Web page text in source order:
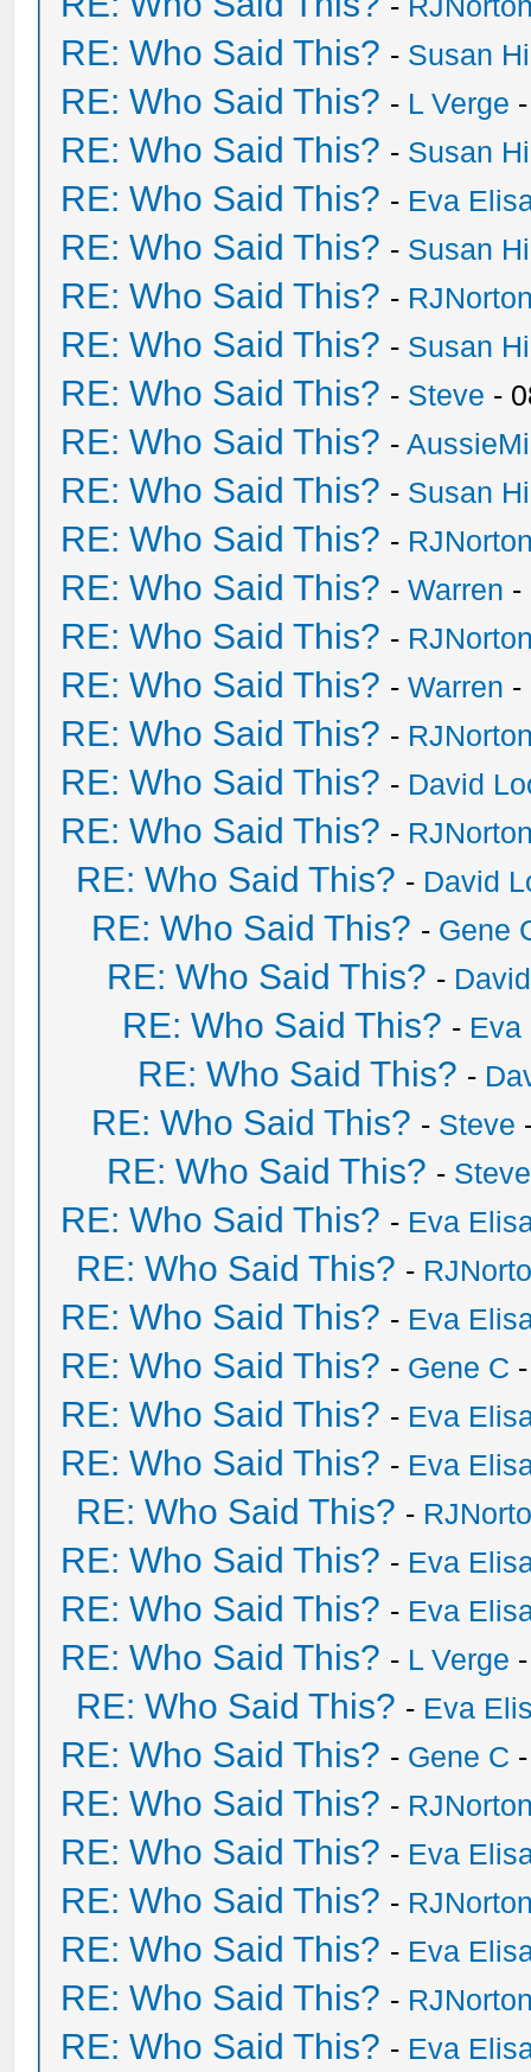
RE: Who Said This? - Susan
RE: Who Said This? - L Verge
RE: Who Said This? - Susan
RE: Who Said This? - Eva
RE: Who Said This? - Susan
RE: Who Said This? -
RE: Who Said This? - Susan
RE: Who Said This? - Steve -
RE: Who Said This? -
RE: Who Said This? - Susan
RE: Who Said This? -
RE: Who Said This? -Warren -
RE: Who Said This? -
RE: Who Said This? -Warren -
RE: Who Said This? -
RE: Who Said This? - David
RE: Who Said This? -
RE: Who Said This? - David
RE: Who Said This? - Gene
RE: Who Said This? -
RE: Who Said This? - Eva
RE: Who Said This? -
RE: Who Said This? - Steve
RE: Who Said This? - Steve
RE: Who Said This? - Eva
RE: Who Said This? -
RE: Who Said This? - Eva
RE: Who Said This? - Gene C
RE: Who Said This? - Eva
RE: Who Said This? - Eva
RE: Who Said This? -
RE: Who Said This? - Eva
RE: Who Said This? - Eva
RE: Who Said This? - L Verge
RE: Who Said This? - Eva
RE: Who Said This? - Gene C
RE: Who Said This? -
RE: Who Said This? - Eva
RE: Who Said This? -
RE: Who Said This? - Eva
RE: Who Said This? -
RE: Who Said This? - Eva